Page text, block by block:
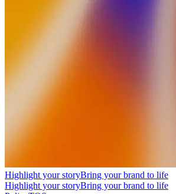
Highlight your storyBring your brand to life
Highlight your storyBring your brand to life